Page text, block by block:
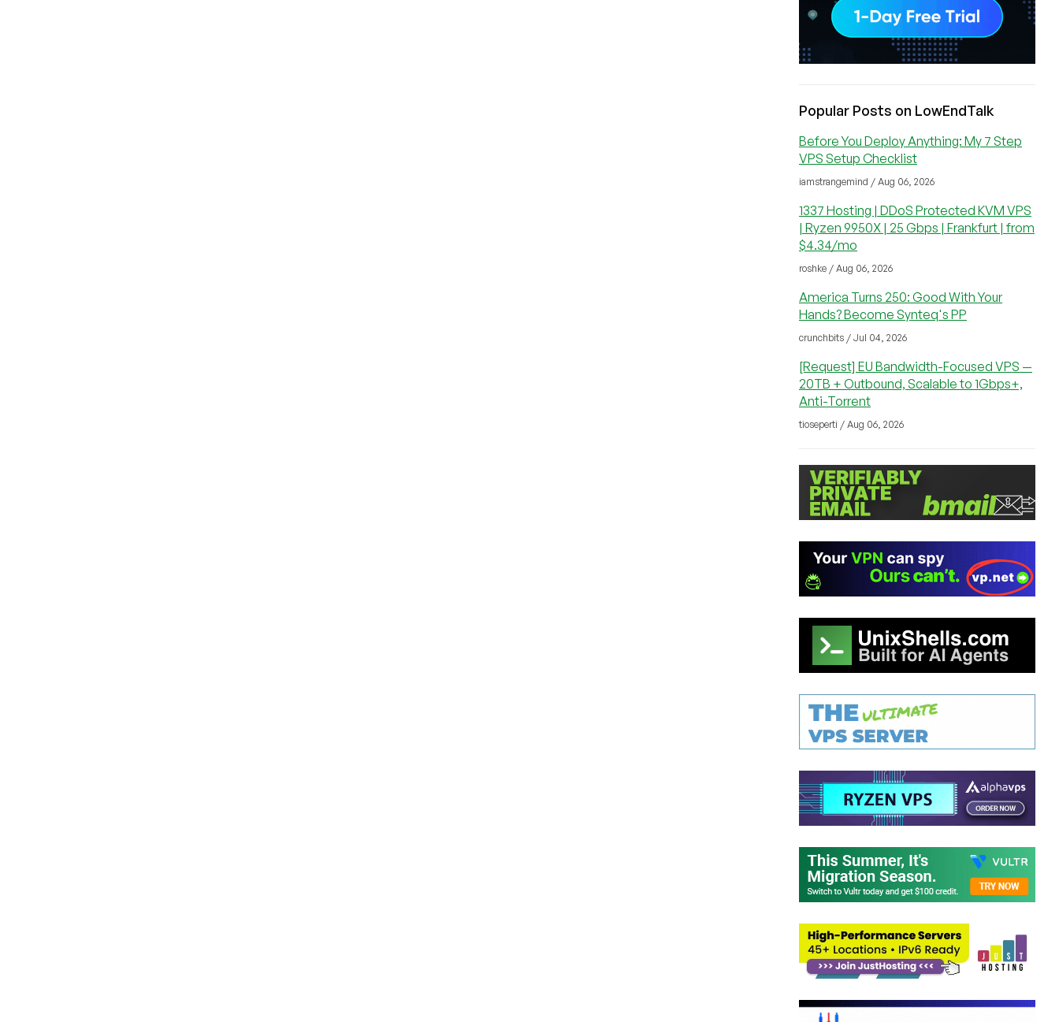
Popular Posts on LowEndTalk
Before You Deploy Anything: My 7 Step
VPS Setup Checklist
iamstrangemind / Aug 06, 2026
1337 Hosting | DDoS Protected KVM VPS
| Ryzen 9950X | 25 Gbps | Frankfurt | from
$4.34/mo
roshke / Aug 06, 2026
America Turns 250: Good With Your
Hands? Become Synteq's PP
crunchbits / Jul 04, 2026
[Request] EU Bandwidth-Focused VPS —
20TB + Outbound, Scalable to 1Gbps+,
Anti-Torrent
tioseperti / Aug 06, 2026